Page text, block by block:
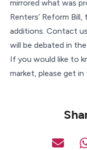
mirrored what was
Renters’ Reform
additions. Contact
will be debated in
If you would like to
market, please get in